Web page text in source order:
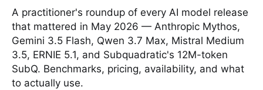
Contact
Blog
Tools
A practitioner's roundup of every AI model release
that mattered in May 2026 — Anthropic Mythos,
Gemini 3.5 Flash, Qwen 3.7 Max, Mistral Medium
3.5, ERNIE 5.1, and Subquadratic's 12M-token
SubQ. Benchmarks, pricing, availability, and what
to actually use.